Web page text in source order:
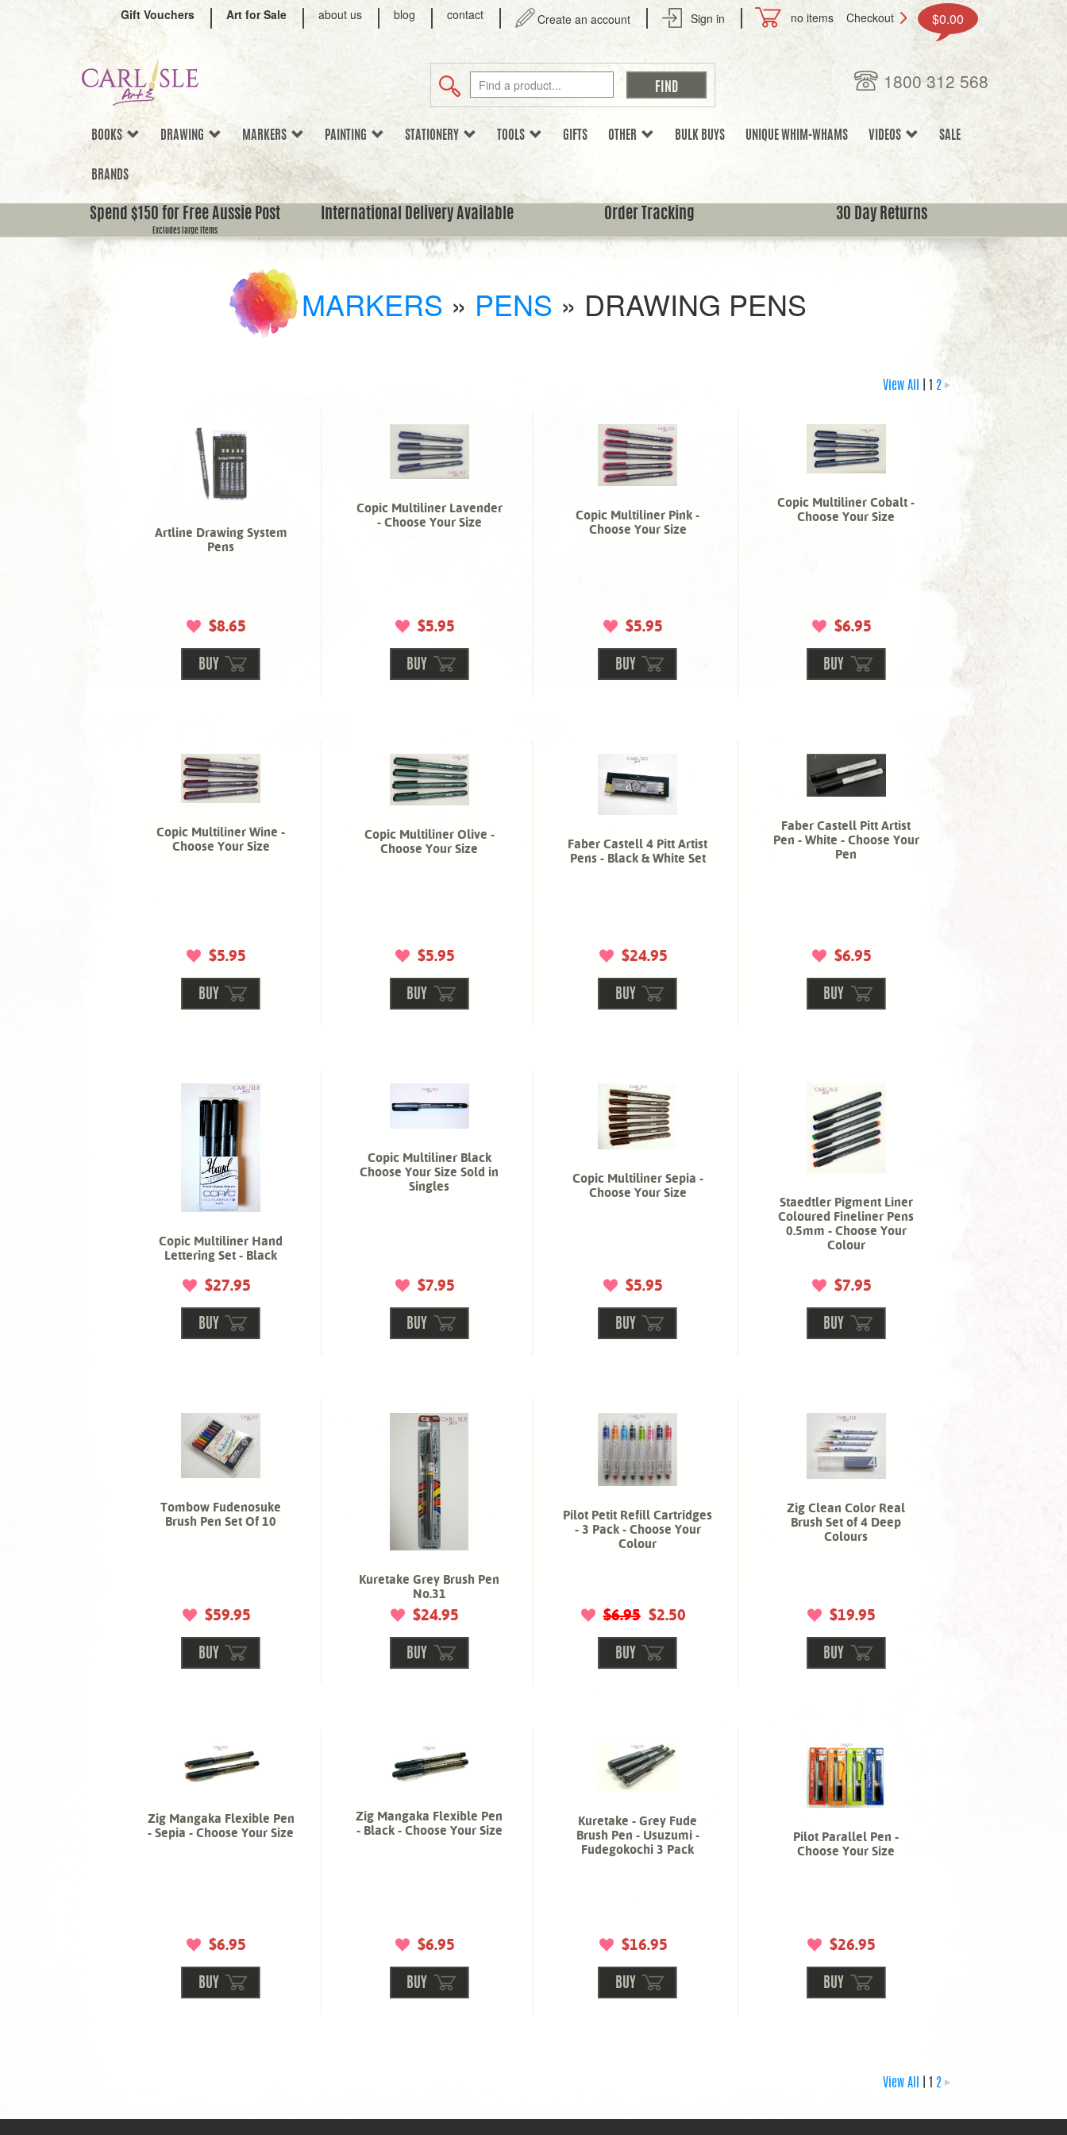
Gift Vouchers Art for Sale about us blog contact Create an account Sign in no items Checkout $0.00
1800 312 568
BOOKS DRAWING MARKERS PAINTING STATIONERY TOOLS GIFTS OTHER BULK BUYS UNIQUE WHIM-WHAMS VIDEOS SALE
BRANDS
Spend $150 for Free Aussie Post
Excludes large items
International Delivery Available Order Tracking 30 Day Returns
MARKERS » PENS » DRAWING PENS
View All 2
Artline Drawing System
Pens
$8.65
BUY
Copic Multiliner Lavender
- Choose Your Size
$5.95
BUY
Copic Multiliner Pink -
Choose Your Size
$5.95
BUY
Copic Multiliner Cobalt -
Choose Your Size
$6.95
BUY
Copic Multiliner Wine -
Choose Your Size
$5.95
BUY
Copic Multiliner Olive -
Choose Your Size
$5.95
BUY
Faber Castell 4 Pitt Artist
Pens - Black & White Set
$24.95
BUY
Faber Castell Pitt Artist
Pen - White - Choose Your
Pen
$6.95
BUY
Copic Multiliner Hand
Lettering Set - Black
$27.95
BUY
Copic Multiliner Black
Choose Your Size Sold in
Singles
$7.95
BUY
Copic Multiliner Sepia -
Choose Your Size
$5.95
BUY
Staedtler Pigment Liner
Coloured Fineliner Pens
0.5mm - Choose Your
Colour
$7.95
BUY
Tombow Fudenosuke
Brush Pen Set Of 10
$59.95
BUY
Kuretake Grey Brush Pen
No.31
$24.95
BUY
Pilot Petit Refill Cartridges
- 3 Pack - Choose Your
Colour
$6.95$2.50
BUY
Zig Clean Color Real
Brush Set of 4 Deep
Colours
$19.95
BUY
Zig Mangaka Flexible Pen
- Sepia - Choose Your Size
$6.95
BUY
Zig Mangaka Flexible Pen
- Black - Choose Your Size
$6.95
BUY
Kuretake - Grey Fude
Brush Pen - Usuzumi -
Fudegokochi 3 Pack
$16.95
BUY
Pilot Parallel Pen -
Choose Your Size
$26.95
BUY
View All 2